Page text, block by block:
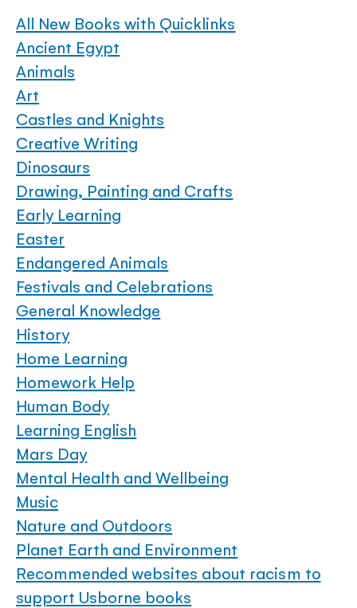
All New Books with Quicklinks
Ancient Egypt
Animals
Art
Castles and Knights
Creative Writing
Dinosaurs
Drawing, Painting and Crafts
Early Learning
Easter
Endangered Animals
Festivals and Celebrations
General Knowledge
History
Home Learning
Homework Help
Human Body
Learning English
Mars Day
Mental Health and Wellbeing
Music
Nature and Outdoors
Planet Earth and Environment
Recommended websites about racism to
support Usborne books